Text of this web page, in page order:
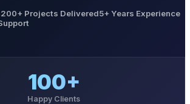
200+ Projects Delivered5+ Years Experience
100+
Happy Clients